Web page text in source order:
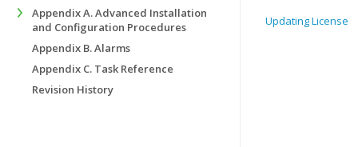
Updating License
Appendix A. Advanced Installation
and Configuration Procedures
Appendix B. Alarms
Appendix C. Task Reference
Revision History